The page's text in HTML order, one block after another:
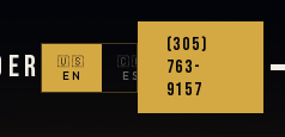
🇺🇸
EN
🇨🇴
ES
(305)
763-
9157